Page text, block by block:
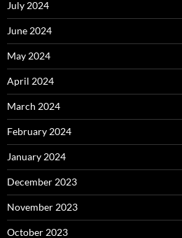
July 2024
June 2024
May 2024
April 2024
March 2024
February 2024
January 2024
December 2023
November 2023
October 2023